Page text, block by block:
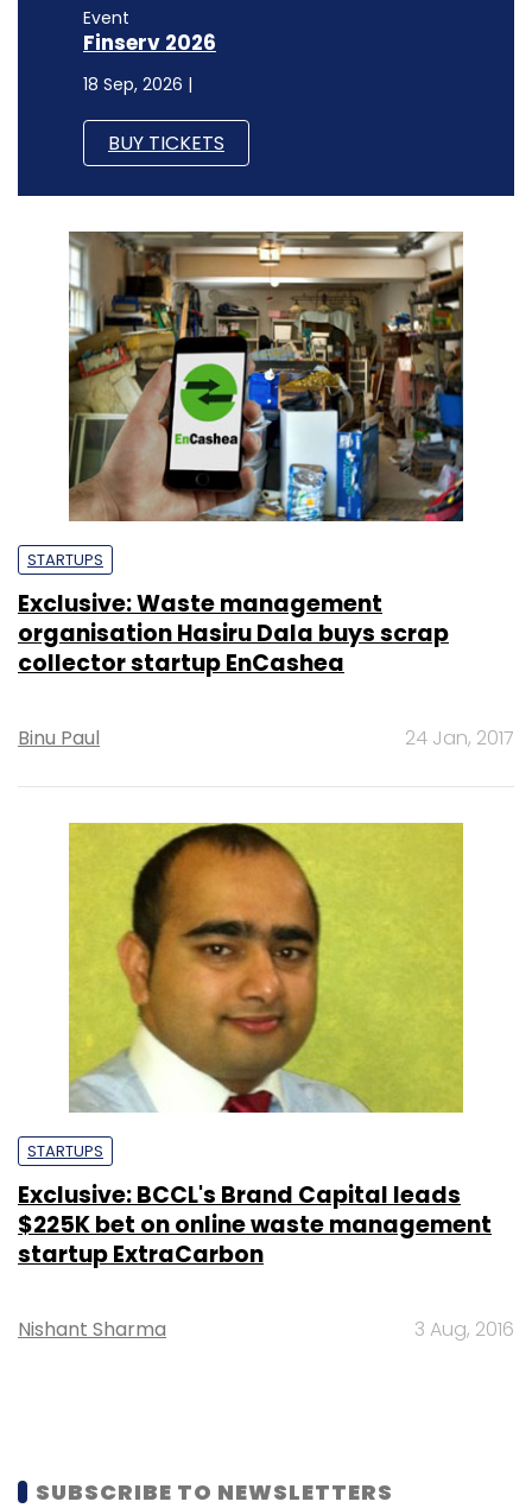
Event
Finserv 2026
18 Sep, 2026 |
BUY TICKETS
STARTUPS
Exclusive: Waste management
organisation Hasiru Dala buys scrap
collector startup EnCashea
Binu Paul 24 Jan, 2017
STARTUPS
Exclusive: BCCL's Brand Capital leads
$225K bet on online waste management
startup ExtraCarbon
Nishant Sharma 3 Aug, 2016
SUBSCRIBE TO NEWSLETTERS